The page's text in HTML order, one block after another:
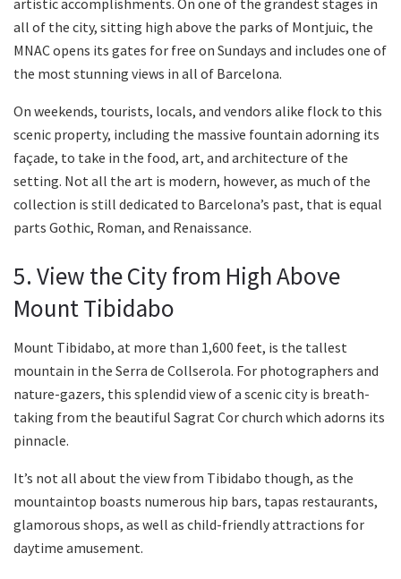
artistic accomplishments. On one of the grandest stages in
all of the city, sitting high above the parks of Montjuic, the
MNAC opens its gates for free on Sundays and includes one of
the most stunning views in all of Barcelona.
On weekends, tourists, locals, and vendors alike flock to this
scenic property, including the massive fountain adorning its
façade, to take in the food, art, and architecture of the
setting. Not all the art is modern, however, as much of the
collection is still dedicated to Barcelona’s past, that is equal
parts Gothic, Roman, and Renaissance.
5. View the City from High Above
Mount Tibidabo
Mount Tibidabo, at more than 1,600 feet, is the tallest
mountain in the Serra de Collserola. For photographers and
nature-gazers, this splendid view of a scenic city is breath-
taking from the beautiful Sagrat Cor church which adorns its
pinnacle.
It’s not all about the view from Tibidabo though, as the
mountaintop boasts numerous hip bars, tapas restaurants,
glamorous shops, as well as child-friendly attractions for
daytime amusement.